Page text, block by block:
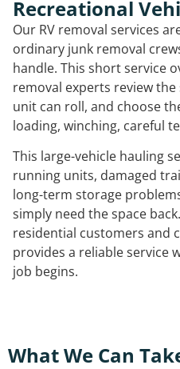
Recreational
Our RV removal services
ordinary junk removal
handle. This short service
removal experts review
unit can roll, and choose
loading, winching, careful
This large-vehicle hauling
running units, damaged
long-term storage
simply need the space
residential customers and
provides a reliable service
job begins.
What We Can